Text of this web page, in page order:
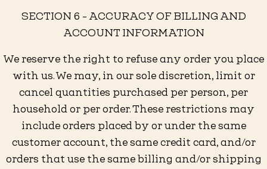
SECTION 6 - ACCURACY OF BILLING AND
ACCOUNT INFORMATION
We reserve the right to refuse any order you place
with us. We may, in our sole discretion, limit or
cancel quantities purchased per person, per
household or per order. These restrictions may
include orders placed by or under the same
customer account, the same credit card, and/or
orders that use the same billing and/or shipping